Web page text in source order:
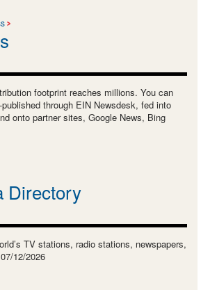
footprint reaches millions. You can
through EIN Newsdesk, fed into
onto partner sites, Google News, Bing
Directory
TV stations, radio stations, newspapers,
12/2026